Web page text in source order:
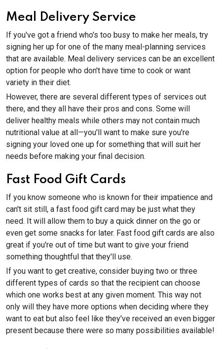
Meal Delivery Service
If you've got a friend who's too busy to make her meals, try
signing her up for one of the many meal-planning services
that are available. Meal delivery services can be an excellent
option for people who don't have time to cook or want
variety in their diet.
However, there are several different types of services out
there, and they all have their pros and cons. Some will
deliver healthy meals while others may not contain much
nutritional value at all—you'll want to make sure you're
signing your loved one up for something that will suit her
needs before making your final decision.
Fast Food Gift Cards
If you know someone who is known for their impatience and
can't sit still, a fast food gift card may be just what they
need. It will allow them to buy a quick dinner on the go or
even get some snacks for later. Fast food gift cards are also
great if you're out of time but want to give your friend
something thoughtful that they'll use.
If you want to get creative, consider buying two or three
different types of cards so that the recipient can choose
which one works best at any given moment. This way not
only will they have more options when deciding where they
want to eat but also feel like they've received an even bigger
present because there were so many possibilities available!